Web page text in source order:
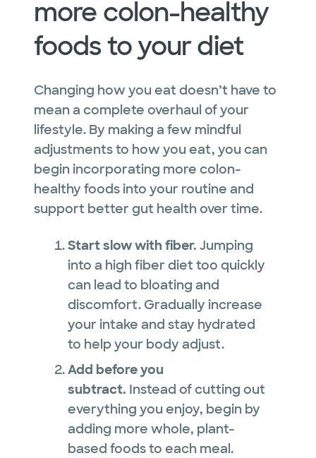
more colon-healthy
foods to your diet
Changing how you eat doesn’t have to
mean a complete overhaul of your
lifestyle. By making a few mindful
adjustments to how you eat, you can
begin incorporating more colon-
healthy foods into your routine and
support better gut health over time.
Start slow with fiber. Jumping
into a high fiber diet too quickly
can lead to bloating and
discomfort. Gradually increase
your intake and stay hydrated
to help your body adjust.
Add before you
subtract. Instead of cutting out
everything you enjoy, begin by
adding more whole, plant-
based foods to each meal.